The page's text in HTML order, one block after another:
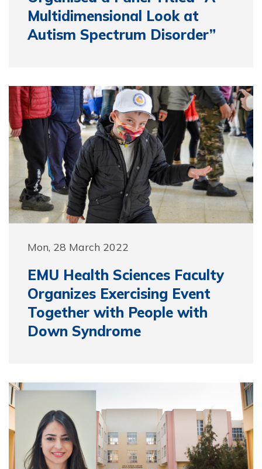
Multidimensional Look at
Autism Spectrum Disorder”
Mon, 28 March 2022
EMU Health Sciences Faculty
Organizes Exercising Event
Together with People with
Down Syndrome